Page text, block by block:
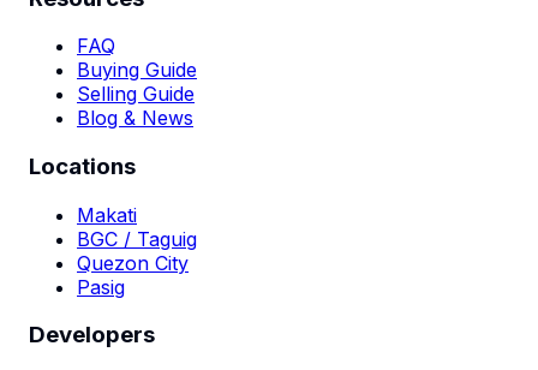
FAQ
Buying Guide
Selling Guide
Blog & News
Locations
Makati
BGC / Taguig
Quezon City
Pasig
Developers